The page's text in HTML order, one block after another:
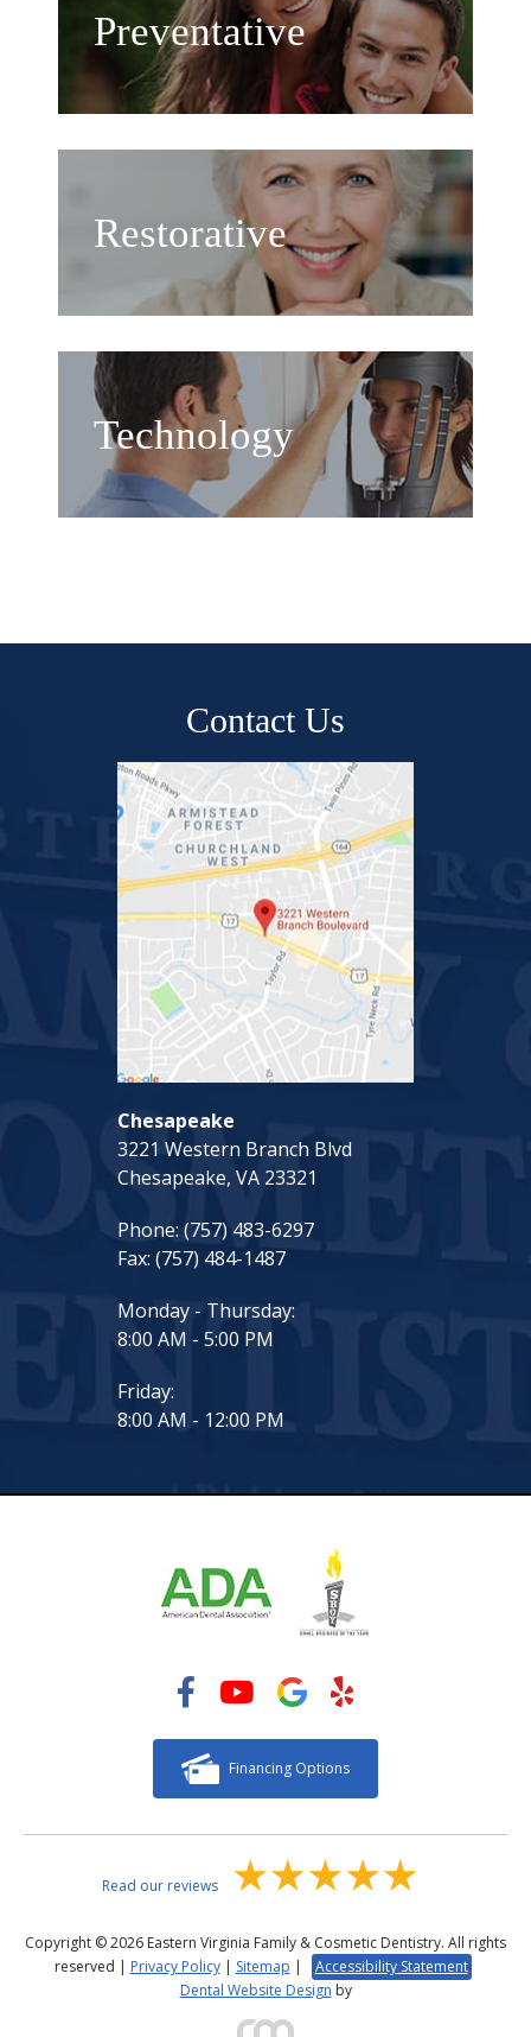
Preventative
Restorative
Technology
Contact Us
Chesapeake
3221 Western Branch Blvd
Chesapeake, VA 23321
Phone: (757) 483-6297
Fax: (757) 484-1487
Monday - Thursday:
8:00 AM - 5:00 PM
Friday:
8:00 AM - 12:00 PM
Financing Options
Read our reviews
Copyright © 2026 Eastern Virginia Family & Cosmetic Dentistry. All rights
reserved | Privacy Policy| Sitemap |
Accessibility Statement
Dental Website Design by